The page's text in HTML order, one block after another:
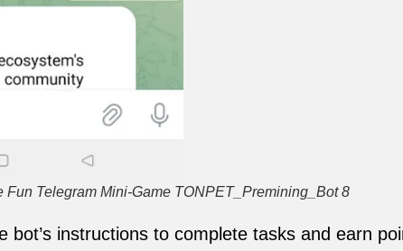
Fun Telegram Mini-Game TONPET_Premining_Bot 8
bot’s instructions to complete tasks and earn